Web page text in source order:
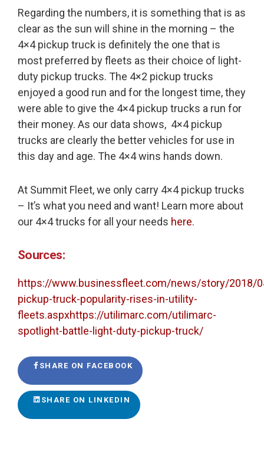
Regarding the numbers, it is something that is as
clear as the sun will shine in the morning – the
4×4 pickup truck is definitely the one that is
most preferred by fleets as their choice of light-
duty pickup trucks. The 4×2 pickup trucks
enjoyed a good run and for the longest time, they
were able to give the 4×4 pickup trucks a run for
their money. As our data shows, 4×4 pickup
trucks are clearly the better vehicles for use in
this day and age. The 4×4 wins hands down.
At Summit Fleet, we only carry 4×4 pickup trucks
– It’s what you need and want! Learn more about
our 4×4 trucks for all your needs here.
Sources:
https://www.businessfleet.com/news/story/2018/
pickup-truck-popularity-rises-in-utility-
fleets.aspxhttps://utilimarc.com/utilimarc-
spotlight-battle-light-duty-pickup-truck/
SHARE ON FACEBOOK
SHARE ON LINKEDIN